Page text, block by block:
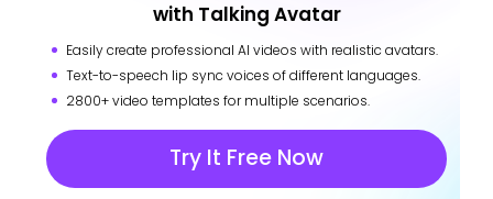
with Talking Avatar
Easily create professional AI videos with realistic avatars.
Text-to-speech lip sync voices of different languages.
2800+ video templates for multiple scenarios.
Try It Free Now